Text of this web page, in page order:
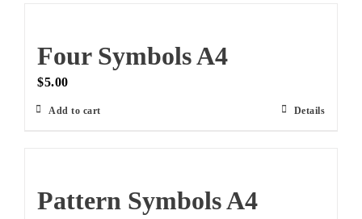
Four Symbols A4
$5.00
Add to cart Details
Pattern Symbols A4